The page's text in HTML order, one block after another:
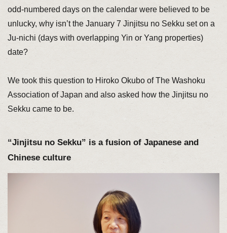
odd-numbered days on the calendar were believed to be
unlucky, why isn’t the January 7 Jinjitsu no Sekku set on a
Ju-nichi (days with overlapping Yin or Yang properties)
date?
We took this question to Hiroko Okubo of The Washoku
Association of Japan and also asked how the Jinjitsu no
Sekku came to be.
“Jinjitsu no Sekku” is a fusion of Japanese and
Chinese culture